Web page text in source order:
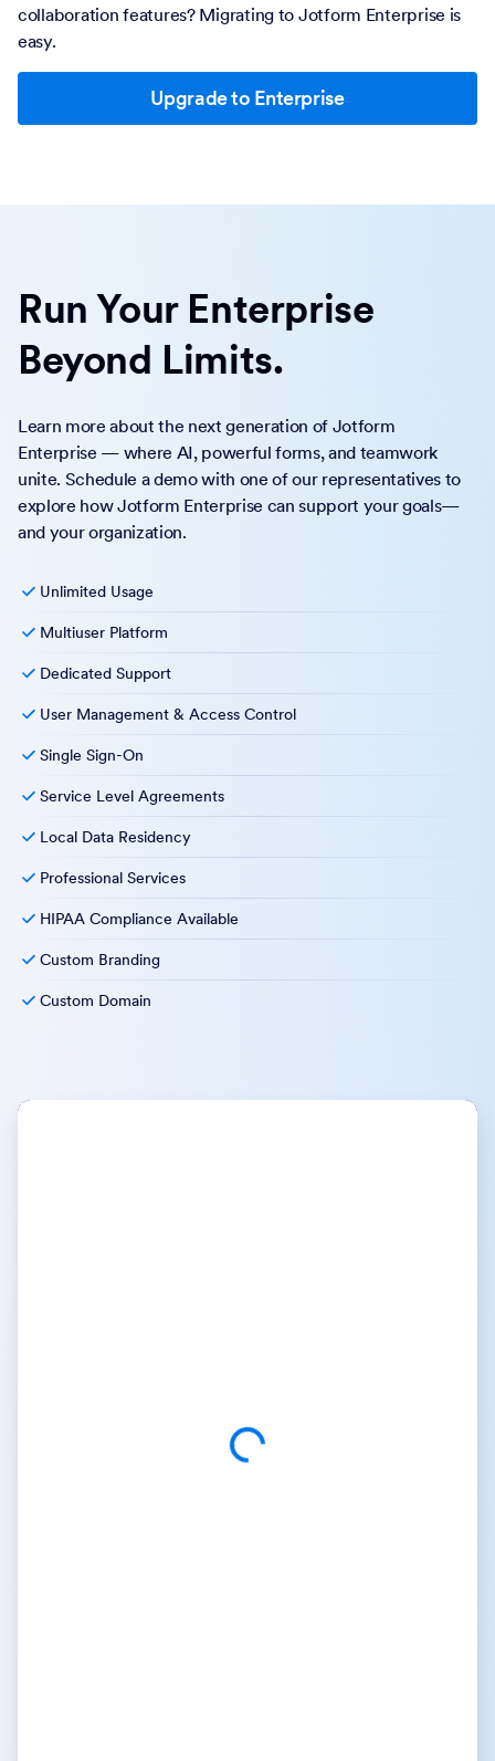
collaboration features? Migrating to Jotform Enterprise is
easy.
Upgrade to Enterprise
Run Your Enterprise
Beyond Limits.
Learn more about the next generation of Jotform
Enterprise — where AI, powerful forms, and teamwork
unite. Schedule a demo with one of our representatives to
explore how Jotform Enterprise can support your goals—
and your organization.
Unlimited Usage
Multiuser Platform
Dedicated Support
User Management & Access Control
Single Sign-On
Service Level Agreements
Local Data Residency
Professional Services
HIPAA Compliance Available
Custom Branding
Custom Domain